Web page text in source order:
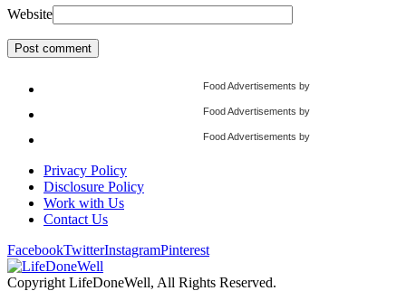
Website
Food Advertisements by
Food Advertisements by
Food Advertisements by
Privacy Policy
Disclosure Policy
Work with Us
Contact Us
FacebookTwitterInstagramPinterest
Copyright LifeDoneWell, All Rights Reserved.